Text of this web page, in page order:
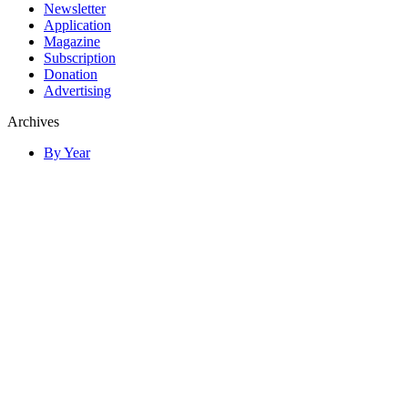
Newsletter
Application
Magazine
Subscription
Donation
Advertising
Archives
By Year